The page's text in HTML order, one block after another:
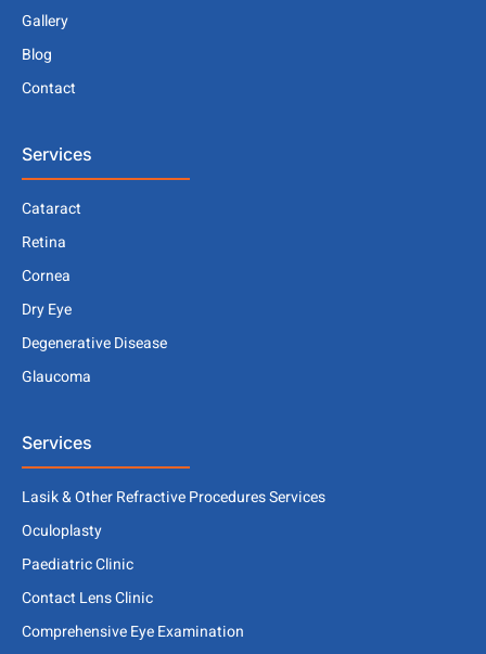
Gallery
Blog
Contact
Services
Cataract
Retina
Cornea
Dry Eye
Degenerative Disease
Glaucoma
Services
Lasik & Other Refractive Procedures Services
Oculoplasty
Paediatric Clinic
Contact Lens Clinic
Comprehensive Eye Examination